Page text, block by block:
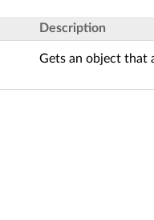
Description
Gets an object that